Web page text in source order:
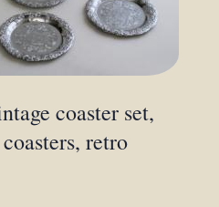
coaster set,
retro